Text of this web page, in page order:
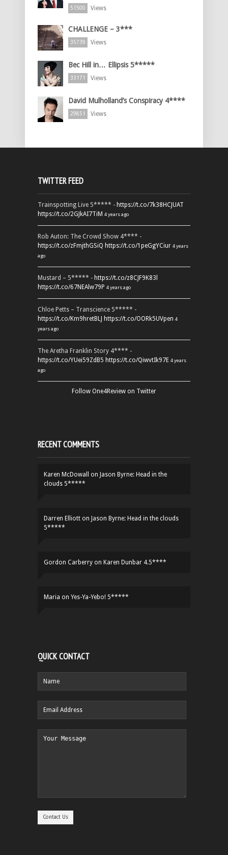
51500 Views
CHALLENGE – 3***
35739 Views
Bec Hill in… Ellipsis 5*****
33171 Views
David Mulholland’s Conspiracy 4****
29851 Views
TWITTER FEED
Trainspotting Live 5***** - https://t.co/7k38HCJUAT
https://t.co/2GJkAI7TiM 4 years ago
Rob Auton: The Crowd Show 4**** -
https://t.co/zFmjthGSiQ https://t.co/1peGgYCiur 4 years
ago
Mustard – 5***** - https://t.co/z8CJF9K83l
https://t.co/67NEAlw79P 4 years ago
Chloe Petts – Transcience 5***** -
https://t.co/Km9hretBLJ https://t.co/OORk5UVpen 4
years ago
The Aretha Franklin Story 4**** -
https://t.co/YUei59ZdB5 https://t.co/QiwvtIk97E 4 years
ago
Follow One4Review on Twitter
RECENT COMMENTS
Karen McDowall on Jason Byrne: Head in the
clouds 5*****
Darren Elliott on Jason Byrne: Head in the clouds
5*****
Gordon Carberry on Karen Dunbar 4.5****
Maria on Yes-Ya-Yebo! 5*****
QUICK CONTACT